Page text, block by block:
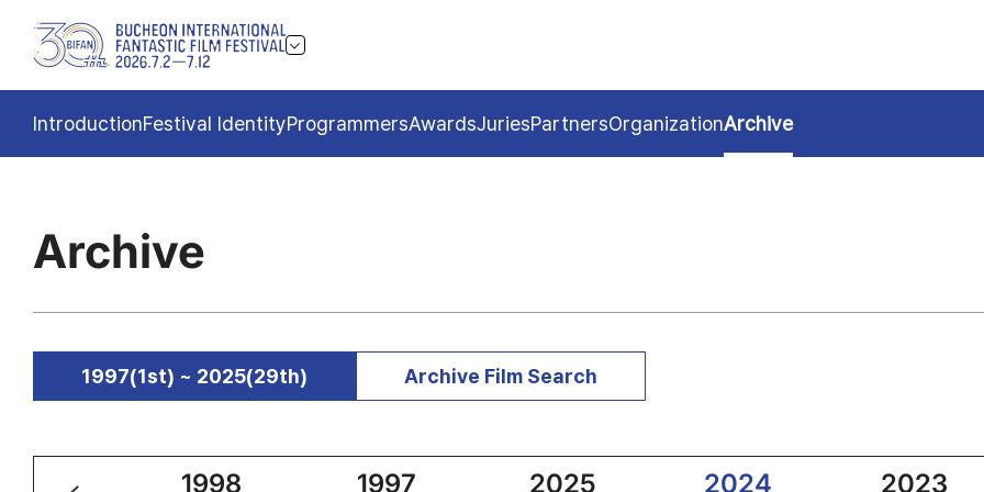
IntroductionFestival IdentityProgrammersAwardsJuriesPartnersOrganizationArchive
Archive
1997(1st) ~ 2025(29th) Archive Film Search
1998 1997 2025 2024 2023